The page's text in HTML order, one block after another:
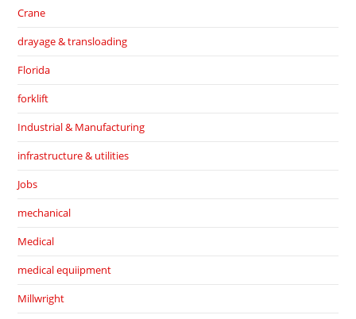
Crane
drayage & transloading
Florida
forklift
Industrial & Manufacturing
infrastructure & utilities
Jobs
mechanical
Medical
medical equiipment
Millwright